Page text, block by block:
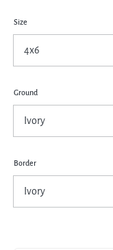
Size
Ground
Border